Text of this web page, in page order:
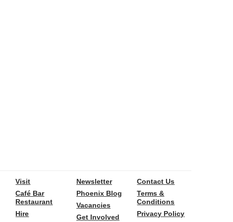
Visit
Café Bar
Restaurant
Hire
Newsletter
Phoenix Blog
Vacancies
Get Involved
Contact Us
Terms &
Conditions
Privacy Policy